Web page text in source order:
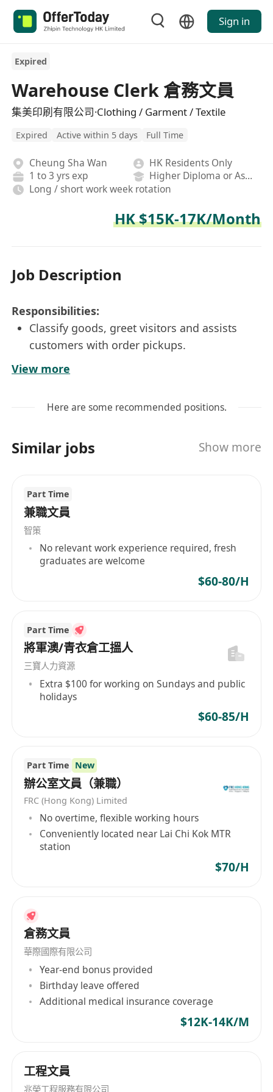
Sign in
Expired
Warehouse Clerk 倉務文員
集美印刷有限公司·Clothing / Garment / Textile
Expired Active within 5 days Full Time
Cheung Sha Wan
HK Residents Only
1 to 3 yrs exp
Higher Diploma or Associate Degree
Long / short work week rotation
HK $15K-17K/Month
Job Description
Responsibilities:
Classify goods, greet visitors and assists
customers with order pickups.
internal parties to ensure daily
Process orders, pick stocks, conduct the
send them to customers.
Moving, loading and unloading stock/goods
by adopting lifting truck.
Coordinate with couriers, arrange
transportation and shipment schedule.
Handle general clerical works such as
income/ outgoing mails, company
confirmed delivery dates.
Support ad-hoc duties as assigned by the
supervisor
Requirements:
Willing to learn, can work independently and
Computer Skills IN Chinese & English typing
and MS office
Working Hours: 5.5 Days per week, 9am-
6pm (Monday- Friday) 9am-1pm (Saturday)
職責：
· 管理訂單，並與客戶及內部團隊協調，確保每日進
並發送給客戶。
· 進行庫存管理，包括標籤、包裝等。
· 使用搬運車(唧車)搬運、裝載和卸載庫存/貨品。
· 協調快遞，安排運輸和發貨時間表。
· 處理一般文書工作，例如收發郵件、公司文件、歸
· 根據確認的交貨日期準備快遞表格。
· 願意學習，能獨立工作並承受壓力。
View more
Here are some recommended positions.
Similar jobs Show more
Part Time
兼職文員
智策
No relevant work experience required, fresh
graduates are welcome
$60-80/H
Part Time
將軍澳/青衣倉工搵人
三寶人力資源
Extra $100 for working on Sundays and public
holidays
$60-85/H
Part Time New
辦公室文員（兼職）
FRC (Hong Kong) Limited
No overtime, flexible working hours
Conveniently located near Lai Chi Kok MTR
station
$70/H
倉務文員
華際國際有限公司
Year-end bonus provided
Birthday leave offered
Additional medical insurance coverage
$12K-14K/M
工程文員
兆榮工程服務有限公司